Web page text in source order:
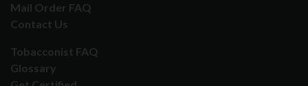
Mail Order FAQ
Contact Us
Tobacconist FAQ
Glossary